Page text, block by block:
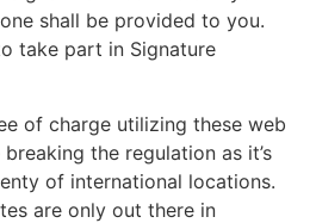
shall be provided to you.
take part in Signature
of charge utilizing these web
the regulation as it’s
of international locations.
are only out there in